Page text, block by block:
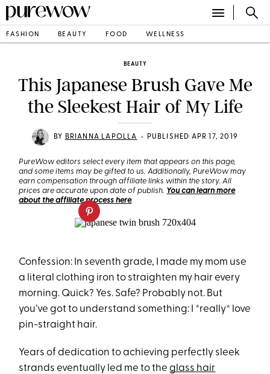
FASHION BEAUTY FOOD WELLNESS
BEAUTY
This Japanese Brush Gave Me
the Sleekest Hair of My Life
BY BRIANNA LAPOLLA • PUBLISHED APR 17, 2019
PureWow editors select every item that appears on this page,
and some items may be gifted to us. Additionally, PureWow may
earn compensation through affiliate links within the story. All
prices are accurate upon date of publish. You can learn more
about the affiliate process here.
Confession: In seventh grade, I made my mom use
a literal clothing iron to straighten my hair every
morning. Quick? Yes. Safe? Probably not. But
you’ve got to understand something: I *really* love
pin-straight hair.
Years of dedication to achieving perfectly sleek
strands eventually led me to theglass hair